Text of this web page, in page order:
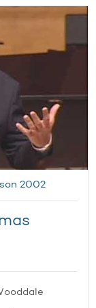
2002